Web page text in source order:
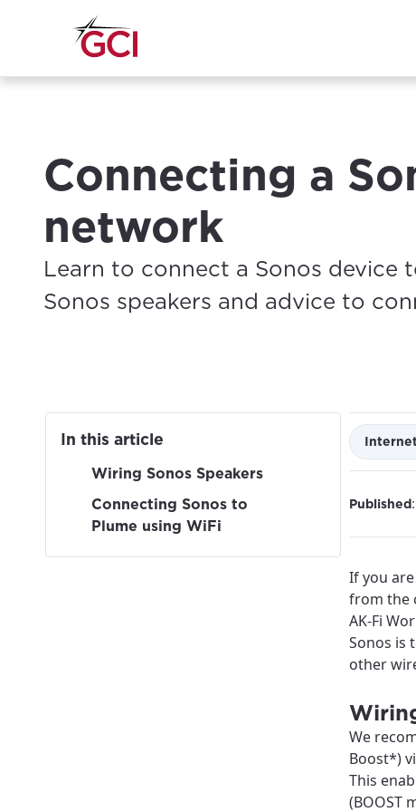
Update
For the
Connecting a
network
Learn to connect a Sonos
Sonos speakers and advice to
In this article
Wiring Sonos Speakers
Connecting Sonos to
Plume using WiFi
Published:
If you
from the
AK-Fi
Sonos is
other
We
Boost*)
This
(BOOST